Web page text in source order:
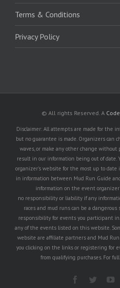
Terms & Conditions
Privacy Policy
© All rights Reserved. A
Disclaimer: All attempts are made for the
but no guarantee is made. Organizers can
waves, or make any other change
result in our information being out of date.
organizer's website for the most up to date
in information between Mud Run Guide
information on the event
no responsibility or liability if any
races and mud runs can be a
responsibility for events you participant
any of the events listed on this website.
website are affiliate partners and Mud
you clicking on the links or registering for
from qualifying purchases. For